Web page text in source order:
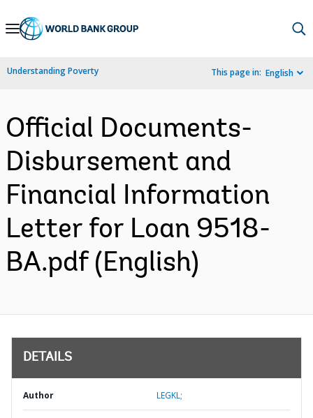
Skip
Navigation
Understanding Poverty This page in: English
Official Documents-
Disbursement and
Financial Information
Letter for Loan 9518-
BA.pdf (English)
DETAILS
Author LEGKL;